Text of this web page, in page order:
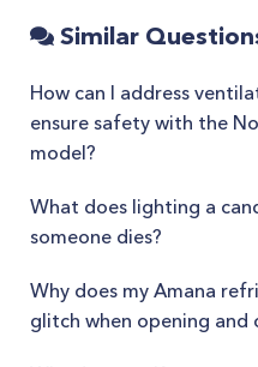
Similar
How can I address
ensure safety with the
model?
What does lighting a
someone dies?
Why does my Amana
glitch when opening and